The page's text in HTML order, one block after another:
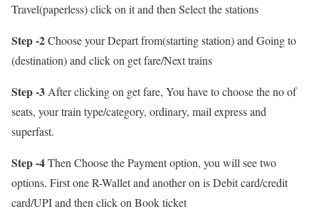
Travel(paperless) click on it and then Select the stations
Step -2Choose your Depart from(starting station) and Going to
(destination) and click on get fare/Next trains
Step -3 After clicking on get fare, You have to choose the no of
seats, your train type/category, ordinary, mail express and
superfast.
Step -4Then Choose the Payment option, you will see two
options. First one R-Wallet and another on is Debit card/credit
card/UPI and then click on Book ticket